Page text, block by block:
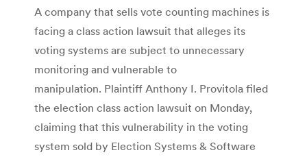
A company that sells vote counting machines is
facing a class action lawsuit that alleges its
voting systems are subject to unnecessary
monitoring and vulnerable to
manipulation. Plaintiff Anthony I. Provitola filed
the election class action lawsuit on Monday,
claiming that this vulnerability in the voting
system sold by Election Systems & Software